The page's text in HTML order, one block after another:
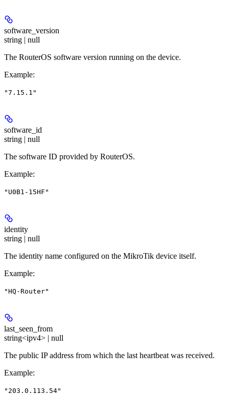
software_version
string | null
The RouterOS software version running on the device.
Example:
"7.15.1"
software_id
string | null
The software ID provided by RouterOS.
Example:
"U0B1-15HF"
identity
string | null
The identity name configured on the MikroTik device itself.
Example:
"HQ-Router"
last_seen_from
string<ipv4> | null
The public IP address from which the last heartbeat was received.
Example:
"203.0.113.54"